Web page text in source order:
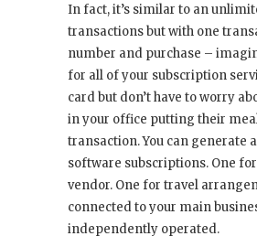
In fact, it’s similar to an
transactions but with one
number and purchase –
for all of your subscription
card but don’t have to worry
in your office putting their
transaction. You can generate
software subscriptions. One
vendor. One for travel
connected to your main
independently operated.